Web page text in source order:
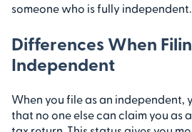
someone who is fully independent.
Differences When
Independent
When you file as an independent,
that no one else can claim you as